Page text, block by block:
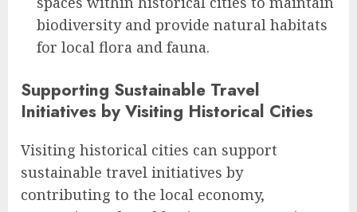
biodiversity and provide natural habitats
for local flora and fauna.
Supporting Sustainable Travel
Initiatives by Visiting Historical Cities
Visiting historical cities can support
sustainable travel initiatives by
contributing to the local economy,